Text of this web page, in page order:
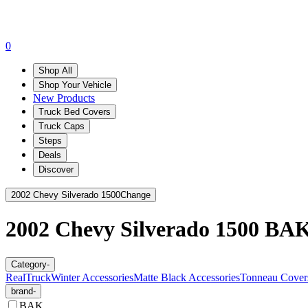
0
Shop All
Shop Your Vehicle
New Products
Truck Bed Covers
Truck Caps
Steps
Deals
Discover
2002 Chevy Silverado 1500Change
2002 Chevy Silverado 1500
Category-
RealTruckWinter AccessoriesMatte Black AccessoriesTonneau
brand-
BAK